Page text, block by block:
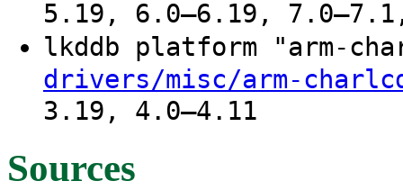
5.19, 6.0–6.19, 7.0–7.1,
lkddb platform "arm-
drivers/misc/arm-
3.19, 4.0–4.11
Sources